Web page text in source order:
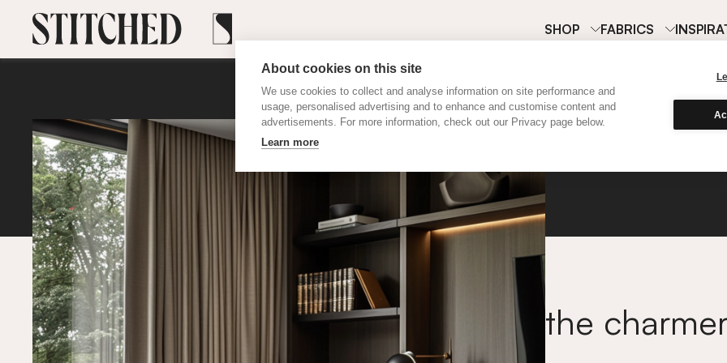
About cookies on this site
We use cookies to collect and analyse information on site performance and
usage, personalised advertising and to enhance and customise content and
advertisements. For more information, check out our Privacy page below.
Learn more
SHOP FABRICS
the